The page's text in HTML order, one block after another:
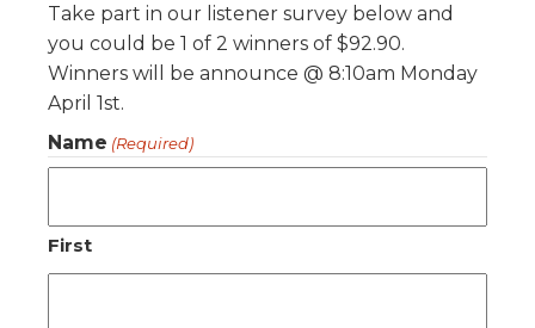
Take part in our listener survey below and
you could be 1 of 2 winners of $92.90.
Winners will be announce @ 8:10am Monday
April 1st.
Name (Required)
First